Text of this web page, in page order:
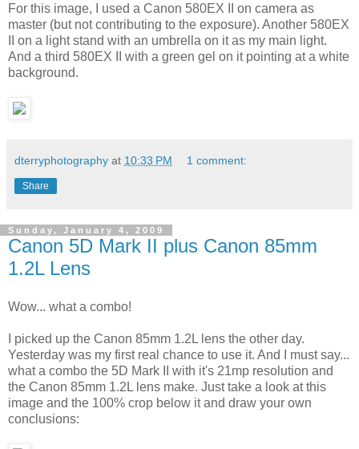
For this image, I used a Canon 580EX II on camera as
master (but not contributing to the exposure). Another 580EX
II on a light stand with an umbrella on it as my main light.
And a third 580EX II with a green gel on it pointing at a white
background.
dterryphotography at 10:33 PM 1 comment:
Share
Sunday, January 4, 2009
Canon 5D Mark II plus Canon 85mm
1.2L Lens
Wow... what a combo!
I picked up the Canon 85mm 1.2L lens the other day.
Yesterday was my first real chance to use it. And I must say...
what a combo the 5D Mark II with it's 21mp resolution and
the Canon 85mm 1.2L lens make. Just take a look at this
image and the 100% crop below it and draw your own
conclusions: